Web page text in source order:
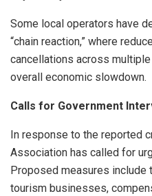
Some local operators have
“chain reaction,” where
cancellations across
overall economic slowdown.
Calls for Government
In response to the reported
Association has called for
Proposed measures
tourism businesses,